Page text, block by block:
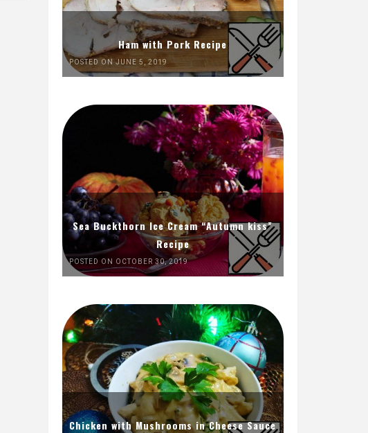
Ham with Pork Recipe
POSTED ON JUNE 5, 2019
Sea Buckthorn Ice Cream “Autumn kiss”
Recipe
POSTED ON OCTOBER 30, 2019
Chicken with Mushrooms in Cheese Sauce